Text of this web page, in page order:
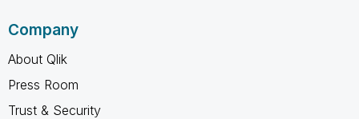
Company
About Qlik
Press Room
Trust & Security